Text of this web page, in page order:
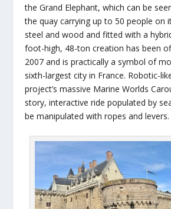
the Grand Elephant, which can be
the quay carrying up to 50 people on
steel and wood and fitted with a
foot-high, 48-ton creation has been
2007 and is practically a symbol of
sixth-largest city in France. Robotic-
project’s massive Marine Worlds
story, interactive ride populated by
be manipulated with ropes and levers.